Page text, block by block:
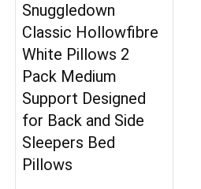
Snuggledown
Classic Hollowfibre
White Pillows 2
Pack Medium
Support Designed
for Back and Side
Sleepers Bed
Pillows